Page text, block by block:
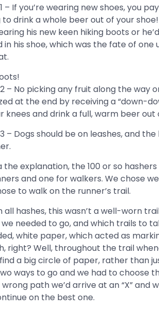
– If you’re wearing new shoes, you
to drink a whole beer out of your
his new keen hiking boots or
in his shoe, which was the fate of
– No picking any fruit along the way
at the end by receiving a “down-
knees and drink a full, warm beer
– Dogs should be on leashes, and
the explanation, the 100 or so
and one for walkers. We chose
to walk on the runner’s trail.
all hashes, this wasn’t a well-worn
needed to go, and which trails to
white paper, which acted as
right? Well, throughout the trail
a big circle of paper, rather than
ways to go and we had to choose
path we’d arrive at an “X” and
on the best one.